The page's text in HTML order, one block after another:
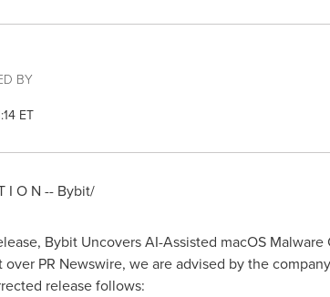
BY
ET
I O N -- Bybit/
Bybit Uncovers AI-Assisted macOS
PR Newswire, we are advised by the
release follows: